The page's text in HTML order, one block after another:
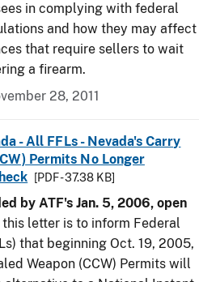
in complying with federal
and how they may affect
that require sellers to wait
a firearm.
28, 2011
- All FFLs - Nevada's Carry
Permits No Longer
[PDF - 37.38 KB]
by ATF's Jan. 5, 2006, open
letter is to inform Federal
that beginning Oct. 19, 2005,
Weapon (CCW) Permits will